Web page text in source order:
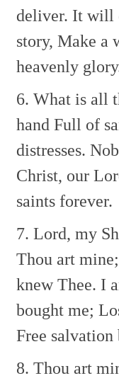
deliver. It will
story, Make a
heavenly
6. What is all
hand Full of
distresses.
Christ, our
saints forever.
7. Lord, my
Thou art
knew Thee. I
bought me;
Free salvation
8. Thou art